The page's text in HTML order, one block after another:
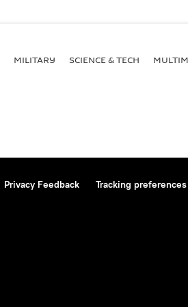
MILITARY SCIENCE & TECH
Privacy Feedback Tracking preferences